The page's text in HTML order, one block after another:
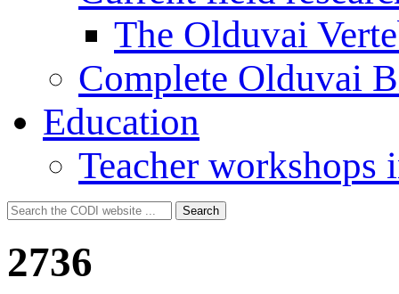
The Olduvai
Complete Olduvai
Education
Teacher workshops
Search
for:
Search
2736